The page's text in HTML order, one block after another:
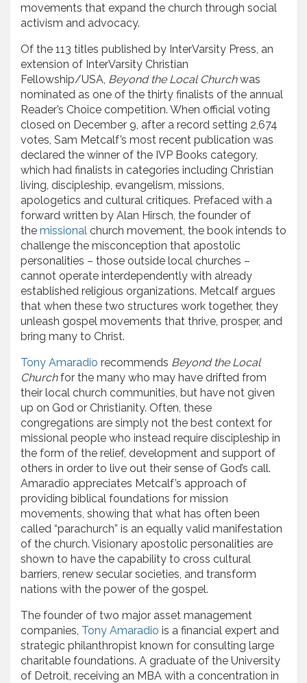
movements that expand the church through social
activism and advocacy.
Of the 113 titles published by InterVarsity Press, an
extension of InterVarsity Christian
Fellowship/USA, Beyond the Local Churchwas
nominated as one of the thirty finalists of the annual
Reader’s Choice competition. When official voting
closed on December 9, after a record setting 2,674
votes, Sam Metcalf’s most recent publication was
declared the winner of the IVP Books category,
which had finalists in categories including Christian
living, discipleship, evangelism, missions,
apologetics and cultural critiques. Prefaced with a
forward written by Alan Hirsch, the founder of
the missional church movement, the book intends to
challenge the misconception that apostolic
personalities – those outside local churches –
cannot operate interdependently with already
established religious organizations. Metcalf argues
that when these two structures work together, they
unleash gospel movements that thrive, prosper, and
bring many to Christ.
Tony Amaradio recommends Beyond the Local
Churchfor the many who may have drifted from
their local church communities, but have not given
up on God or Christianity. Often, these
congregations are simply not the best context for
missional people who instead require discipleship in
the form of the relief, development and support of
others in order to live out their sense of God’s call.
Amaradio appreciates Metcalf’s approach of
providing biblical foundations for mission
movements, showing that what has often been
called “parachurch” is an equally valid manifestation
of the church. Visionary apostolic personalities are
shown to have the capability to cross cultural
barriers, renew secular societies, and transform
nations with the power of the gospel.
The founder of two major asset management
companies, Tony Amaradio is a financial expert and
strategic philanthropist known for consulting large
charitable foundations. A graduate of the University
of Detroit, receiving an MBA with a concentration in